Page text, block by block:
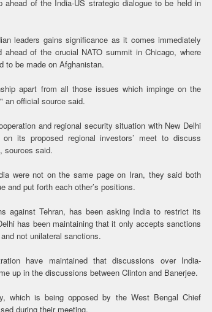
ahead of the India-US strategic dialogue to be held in
leaders gains significance as it comes immediately
of the crucial NATO summit in Chicago, where
to be made on Afghanistan.
apart from all those issues which impinge on the
an official source said.
and regional security situation with New Delhi
its proposed regional investors’ meet to discuss
sources said.
were not on the same page on Iran, they said both
and put forth each other’s positions.
against Tehran, has been asking India to restrict its
has been maintaining that it only accepts sanctions
not unilateral sanctions.
have maintained that discussions over India-
up in the discussions between Clinton and Banerjee.
which is being opposed by the West Bengal Chief
during their meeting.